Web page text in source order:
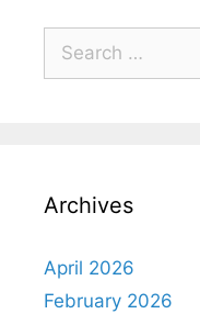
Archives
April 2026
February 2026